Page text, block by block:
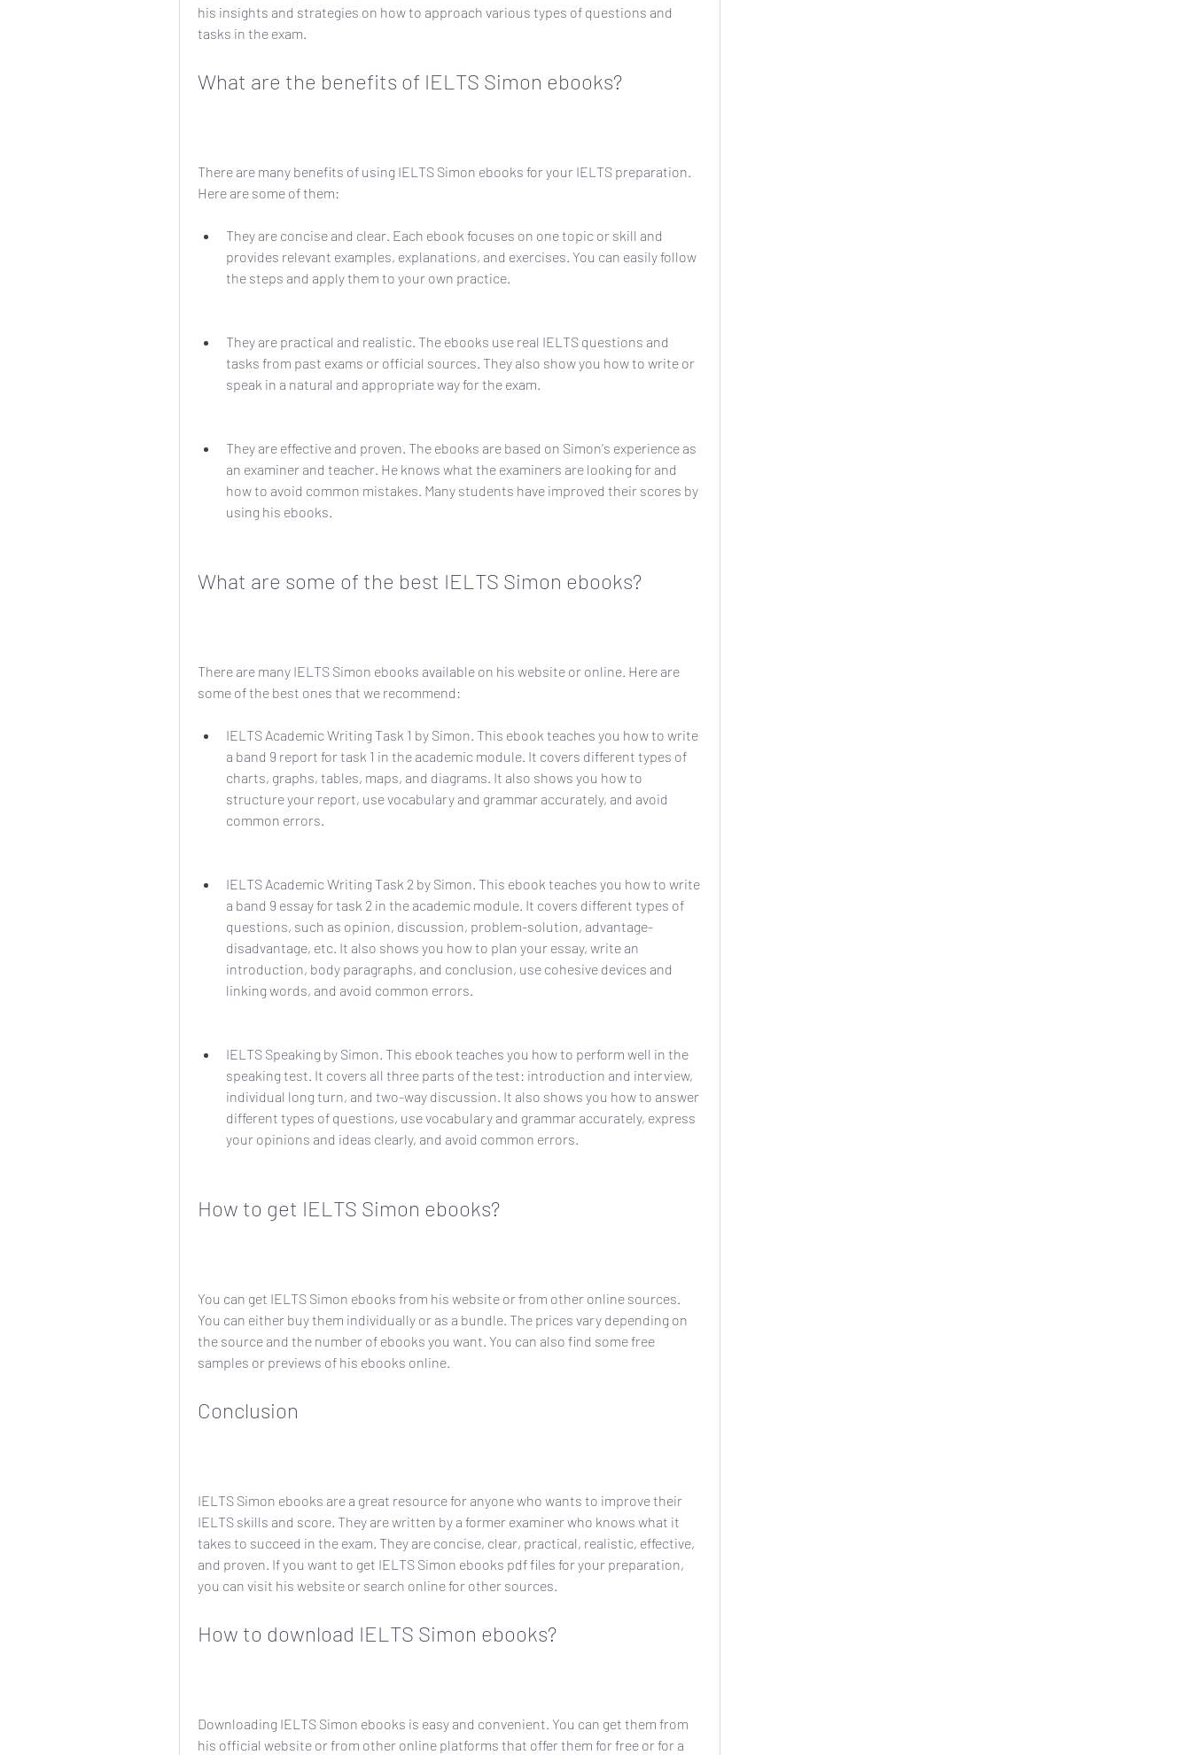
his insights and strategies on how to approach various types of questions and
tasks in the exam.
What are the benefits of IELTS Simon ebooks?
There are many benefits of using IELTS Simon ebooks for your IELTS preparation.
Here are some of them:
They are concise and clear. Each ebook focuses on one topic or skill and
provides relevant examples, explanations, and exercises. You can easily follow
the steps and apply them to your own practice.
They are practical and realistic. The ebooks use real IELTS questions and
tasks from past exams or official sources. They also show you how to write or
speak in a natural and appropriate way for the exam.
They are effective and proven. The ebooks are based on Simon's experience as
an examiner and teacher. He knows what the examiners are looking for and
how to avoid common mistakes. Many students have improved their scores by
using his ebooks.
What are some of the best IELTS Simon ebooks?
There are many IELTS Simon ebooks available on his website or online. Here are
some of the best ones that we recommend:
IELTS Academic Writing Task 1 by Simon. This ebook teaches you how to write
a band 9 report for task 1 in the academic module. It covers different types of
charts, graphs, tables, maps, and diagrams. It also shows you how to
structure your report, use vocabulary and grammar accurately, and avoid
common errors.
IELTS Academic Writing Task 2 by Simon. This ebook teaches you how to write
a band 9 essay for task 2 in the academic module. It covers different types of
questions, such as opinion, discussion, problem-solution, advantage-
disadvantage, etc. It also shows you how to plan your essay, write an
introduction, body paragraphs, and conclusion, use cohesive devices and
linking words, and avoid common errors.
IELTS Speaking by Simon. This ebook teaches you how to perform well in the
speaking test. It covers all three parts of the test: introduction and interview,
individual long turn, and two-way discussion. It also shows you how to answer
different types of questions, use vocabulary and grammar accurately, express
your opinions and ideas clearly, and avoid common errors.
How to get IELTS Simon ebooks?
You can get IELTS Simon ebooks from his website or from other online sources.
You can either buy them individually or as a bundle. The prices vary depending on
the source and the number of ebooks you want. You can also find some free
samples or previews of his ebooks online.
Conclusion
IELTS Simon ebooks are a great resource for anyone who wants to improve their
IELTS skills and score. They are written by a former examiner who knows what it
takes to succeed in the exam. They are concise, clear, practical, realistic, effective,
and proven. If you want to get IELTS Simon ebooks pdf files for your preparation,
you can visit his website or search online for other sources.
How to download IELTS Simon ebooks?
Downloading IELTS Simon ebooks is easy and convenient. You can get them from
his official website or from other online platforms that offer them for free or for a